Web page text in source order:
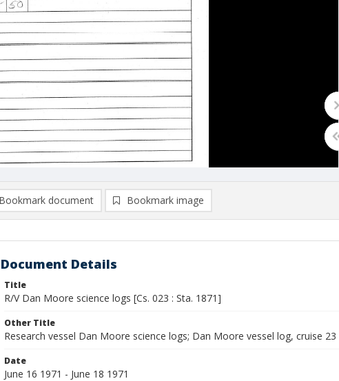
Bookmark document Bookmark image
Document Details
Title
R/V Dan Moore science logs [Cs. 023 : Sta. 1871]
Other Title
Research vessel Dan Moore science logs; Dan Moore vessel log, cruise 23
Date
June 16 1971 - June 18 1971